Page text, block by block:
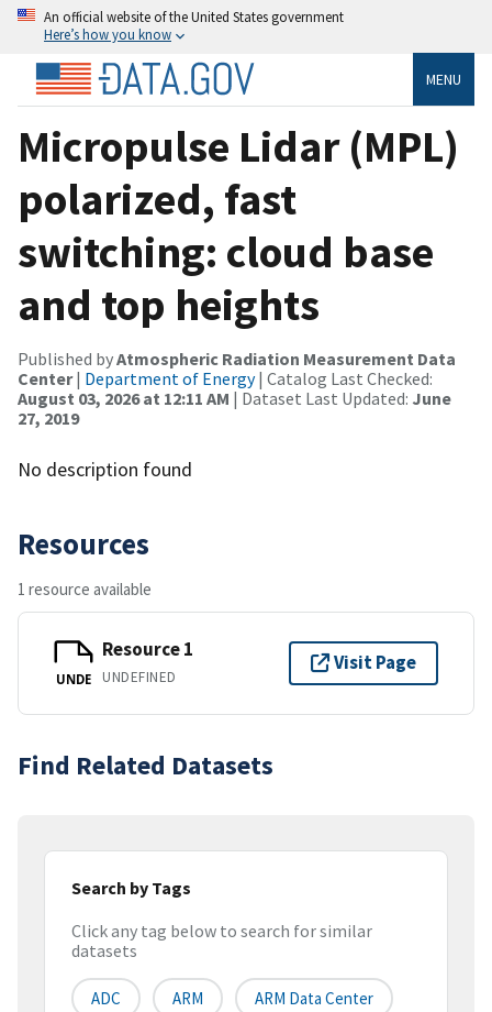
An official website of the United States government
Here’s how you know
MENU
Micropulse Lidar (MPL)
polarized, fast
switching: cloud base
and top heights
Published byAtmospheric Radiation Measurement Data
Center| Department of Energy| Catalog Last Checked:
August 03, 2026 at 12:11 AM | Dataset Last Updated: June
27, 2019
No description found
Resources
1 resource available
UNDE
Resource 1
UNDEFINED
Visit Page
Find Related Datasets
Search by Tags
Click any tag below to search for similar
datasets
ADC ARM ARM Data Center